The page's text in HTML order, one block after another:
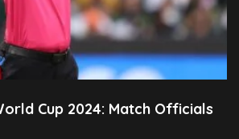
Cup 2024: Match Officials